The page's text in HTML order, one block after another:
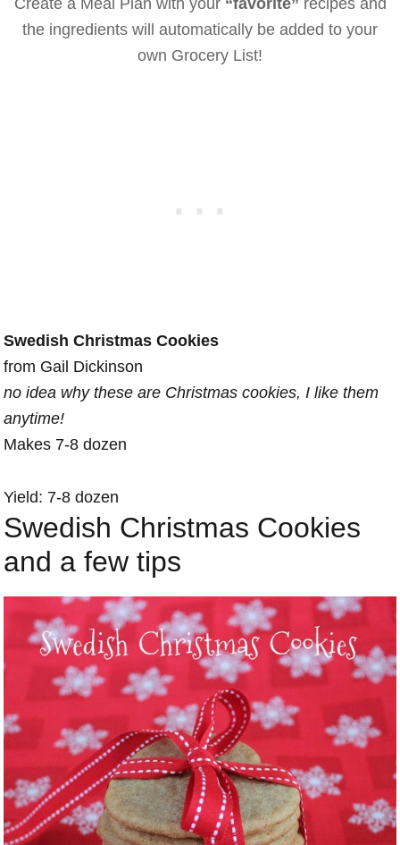
Create a Meal Plan with your “favorite” recipes and
the ingredients will automatically be added to your
own Grocery List!
Swedish Christmas Cookies
from Gail Dickinson
no idea why these are Christmas cookies, I like them
anytime!
Makes 7-8 dozen
Yield: 7-8 dozen
Swedish Christmas Cookies
and a few tips